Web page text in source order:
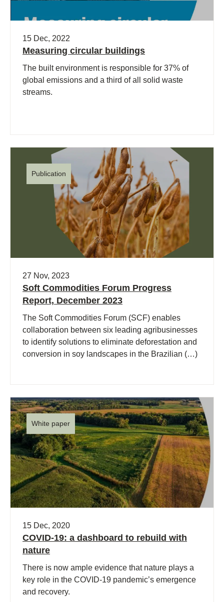
15 Dec, 2022
Measuring circular buildings
The built environment is responsible for 37% of
global emissions and a third of all solid waste
streams.
Publication
27 Nov, 2023
Soft Commodities Forum Progress
Report, December 2023
The Soft Commodities Forum (SCF) enables
collaboration between six leading agribusinesses
to identify solutions to eliminate deforestation and
conversion in soy landscapes in the Brazilian (…)
White paper
15 Dec, 2020
COVID-19: a dashboard to rebuild with
nature
There is now ample evidence that nature plays a
key role in the COVID-19 pandemic’s emergence
and recovery.